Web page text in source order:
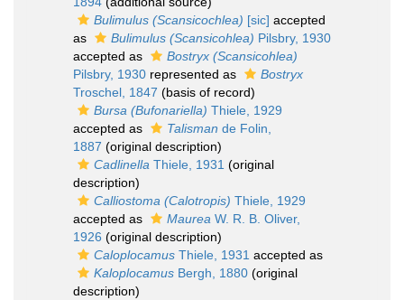
Bulimulus (Scansicochlea) [sic] accepted
as
Bulimulus (Scansicohlea) Pilsbry, 1930
accepted as
Bostryx (Scansicohlea)
Pilsbry, 1930 represented as
Bostryx
Troschel, 1847 (basis of record)
Bursa (Bufonariella) Thiele, 1929
accepted as
Talisman de Folin,
1887 (original description)
Cadlinella Thiele, 1931 (original
description)
Calliostoma (Calotropis) Thiele, 1929
accepted as
Maurea W. R. B. Oliver,
1926 (original description)
Caloplocamus Thiele, 1931 accepted as
Kaloplocamus Bergh, 1880 (original
description)